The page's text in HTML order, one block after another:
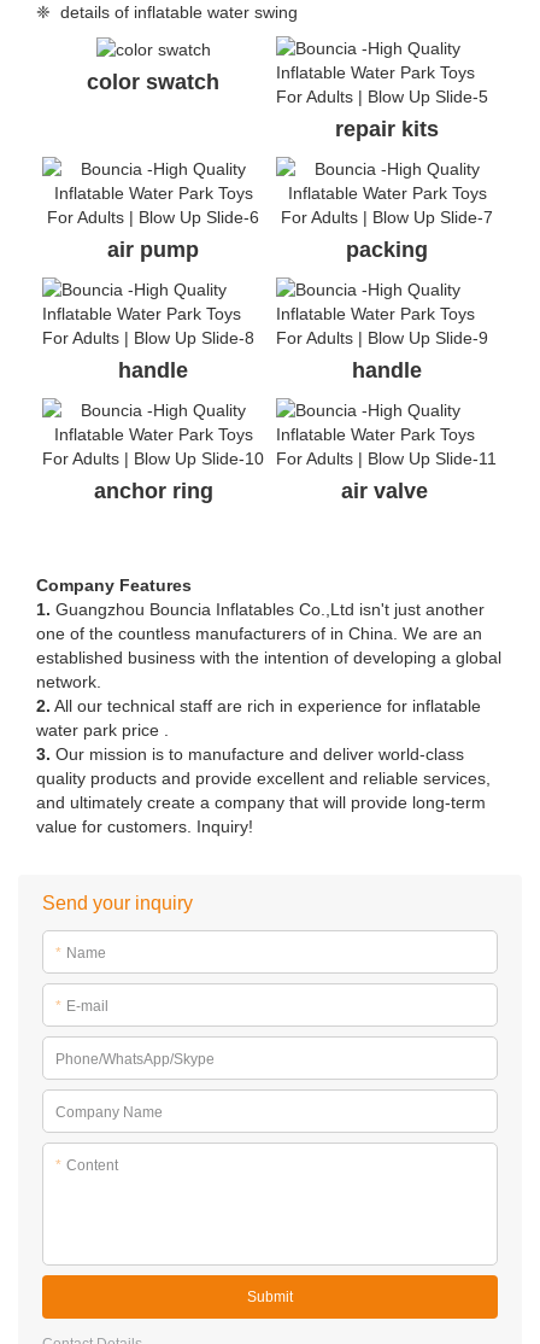
❈ details of inflatable water swing
color swatch
repair kits
air pump packing
handle handle
anchor ring air valve
Company Features
1. Guangzhou Bouncia Inflatables Co.,Ltd isn't just another
one of the countless manufacturers of in China. We are an
established business with the intention of developing a global
network.
2. All our technical staff are rich in experience for inflatable
water park price .
3. Our mission is to manufacture and deliver world-class
quality products and provide excellent and reliable services,
and ultimately create a company that will provide long-term
value for customers. Inquiry!
Send your inquiry
* Name
* E-mail
Phone/WhatsApp/Skype
Company Name
* Content
Submit